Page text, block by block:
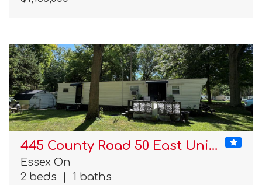
445 County Road 50 East Uni…
Essex On
2 beds
1 baths